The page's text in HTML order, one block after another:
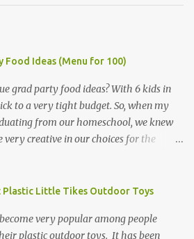
Food Ideas (Menu for 100)
grad party food ideas? With 6 kids in
to a very tight budget. So, when my
from our homeschool, we knew
very creative in our choices for the
from the grocery store, we had only
to feed them a full meal if we expected
Plastic Little Tikes Outdoor Toys
very popular among people
plastic outdoor toys. It has been